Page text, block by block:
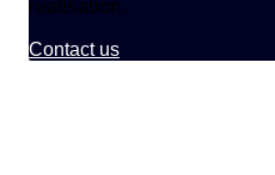
realisation.
Contact us